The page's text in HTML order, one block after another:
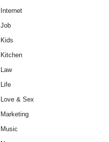
Internet
Job
Kids
Kitchen
Law
Life
Love & Sex
Marketing
Music